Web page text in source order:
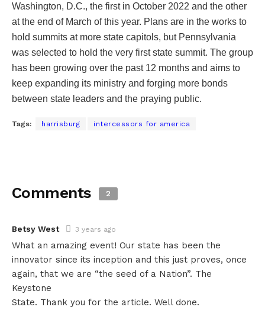
Washington, D.C., the first in October 2022 and the other
at the end of March of this year. Plans are in the works to
hold summits at more state capitols, but Pennsylvania
was selected to hold the very first state summit. The group
has been growing over the past 12 months and aims to
keep expanding its ministry and forging more bonds
between state leaders and the praying public.
Tags: harrisburg intercessors for america
Comments 2
Betsy West 3 years ago
What an amazing event! Our state has been the
innovator since its inception and this just proves, once
again, that we are “the seed of a Nation”. The
Keystone
State. Thank you for the article. Well done.